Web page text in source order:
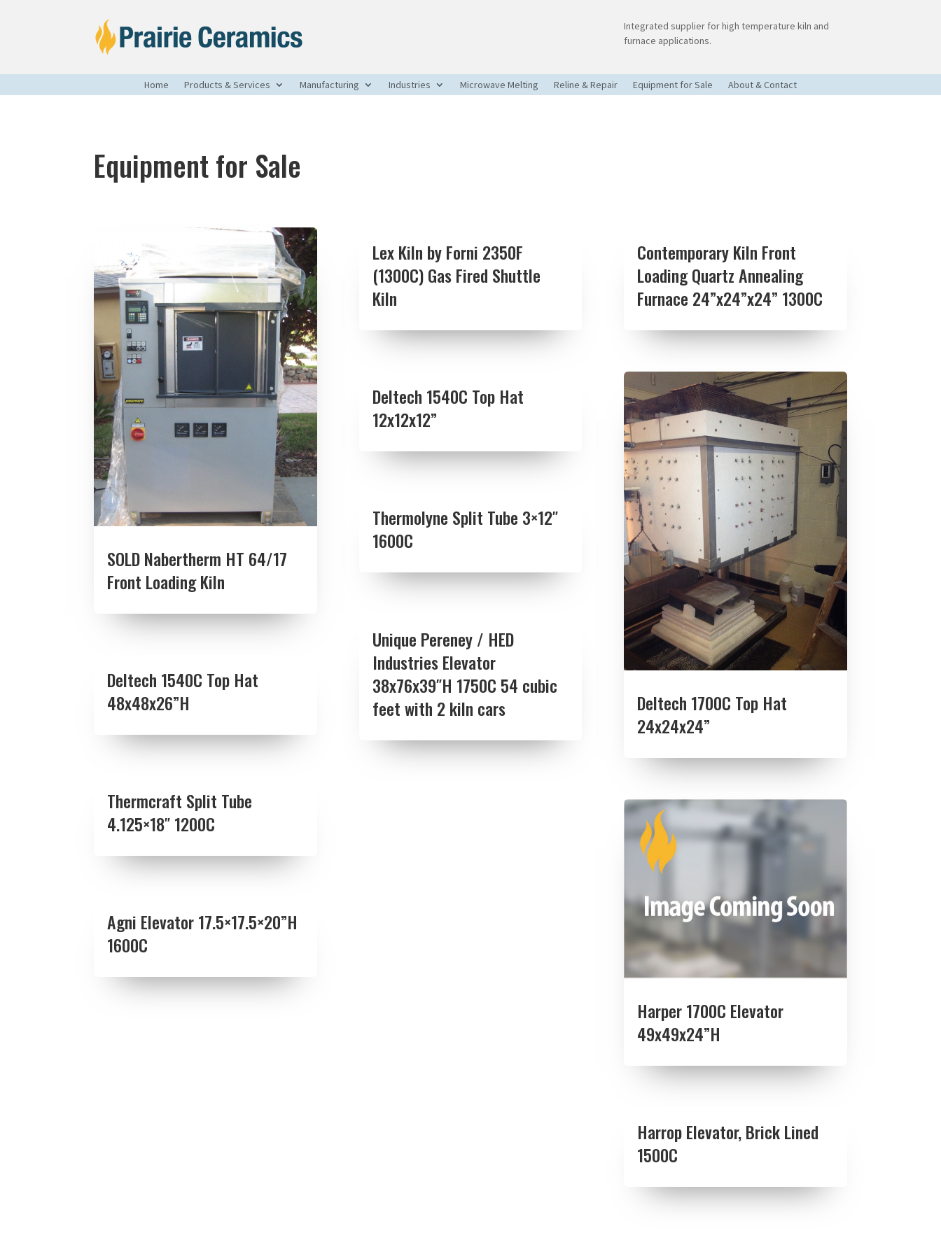
Integrated supplier for high temperature kiln and
furnace applications.
Home Products & Services Manufacturing Industries Microwave Melting Reline & Repair Equipment for Sale About & Contact
Equipment for Sale
SOLD Nabertherm HT 64/17
Front Loading Kiln
Deltech 1540C Top Hat
48x48x26”H
Thermcraft Split Tube
4.125×18″ 1200C
Agni Elevator 17.5×17.5×20”H
1600C
Lex Kiln by Forni 2350F
(1300C) Gas Fired Shuttle
Kiln
Deltech 1540C Top Hat
12x12x12”
Thermolyne Split Tube 3×12″
1600C
Unique Pereney / HED
Industries Elevator
38x76x39″H 1750C 54 cubic
feet with 2 kiln cars
Contemporary Kiln Front
Loading Quartz Annealing
Furnace 24”x24”x24” 1300C
Deltech 1700C Top Hat
24x24x24”
Harper 1700C Elevator
49x49x24”H
Harrop Elevator, Brick Lined
1500C